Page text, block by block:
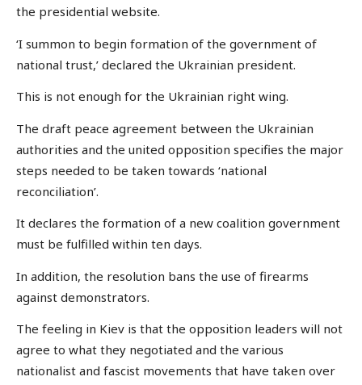
the presidential website.
‘I summon to begin formation of the government of
national trust,’ declared the Ukrainian president.
This is not enough for the Ukrainian right wing.
The draft peace agreement between the Ukrainian
authorities and the united opposition specifies the major
steps needed to be taken towards ‘national
reconciliation’.
It declares the formation of a new coalition government
must be fulfilled within ten days.
In addition, the resolution bans the use of firearms
against demonstrators.
The feeling in Kiev is that the opposition leaders will not
agree to what they negotiated and the various
nationalist and fascist movements that have taken over